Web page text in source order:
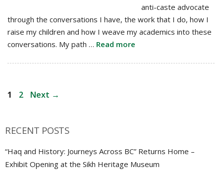
anti-caste advocate
through the conversations I have, the work that I do, how I
raise my children and how I weave my academics into these
conversations. My path … Read more
Post
Page
1 Page
2 Next →
RECENT POSTS
“Haq and History: Journeys Across BC” Returns Home –
Exhibit Opening at the Sikh Heritage Museum